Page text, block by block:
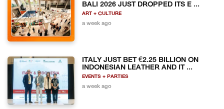
BALI 2026 JUST DROPPED ITS E ...
ART + CULTURE
a week ago
ITALY JUST BET €2.25 BILLION ON
INDONESIAN LEATHER AND IT ...
EVENTS + PARTIES
a week ago